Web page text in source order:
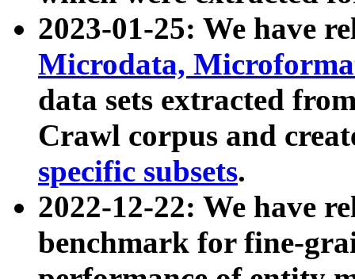
2023-01-25: We have
Microdata,
data sets extracted
Crawl corpus and
specific subsets.
2022-12-22: We have
benchmark for fine-